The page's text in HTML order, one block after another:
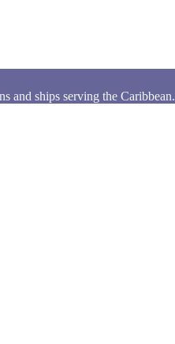
and ships serving the Caribbean.